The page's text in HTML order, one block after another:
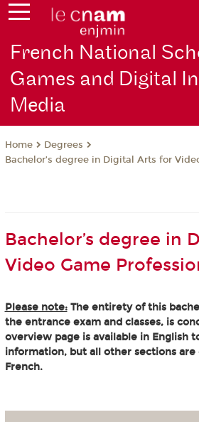
French National
Games and Digital
Media
Home
Degrees
Bachelor’s degree in Digital Arts for
Bachelor’s degree in
Video Game
Please note:The entirety of this
the entrance exam and classes, is
overview page is available in English
information, but all other sections are
French.